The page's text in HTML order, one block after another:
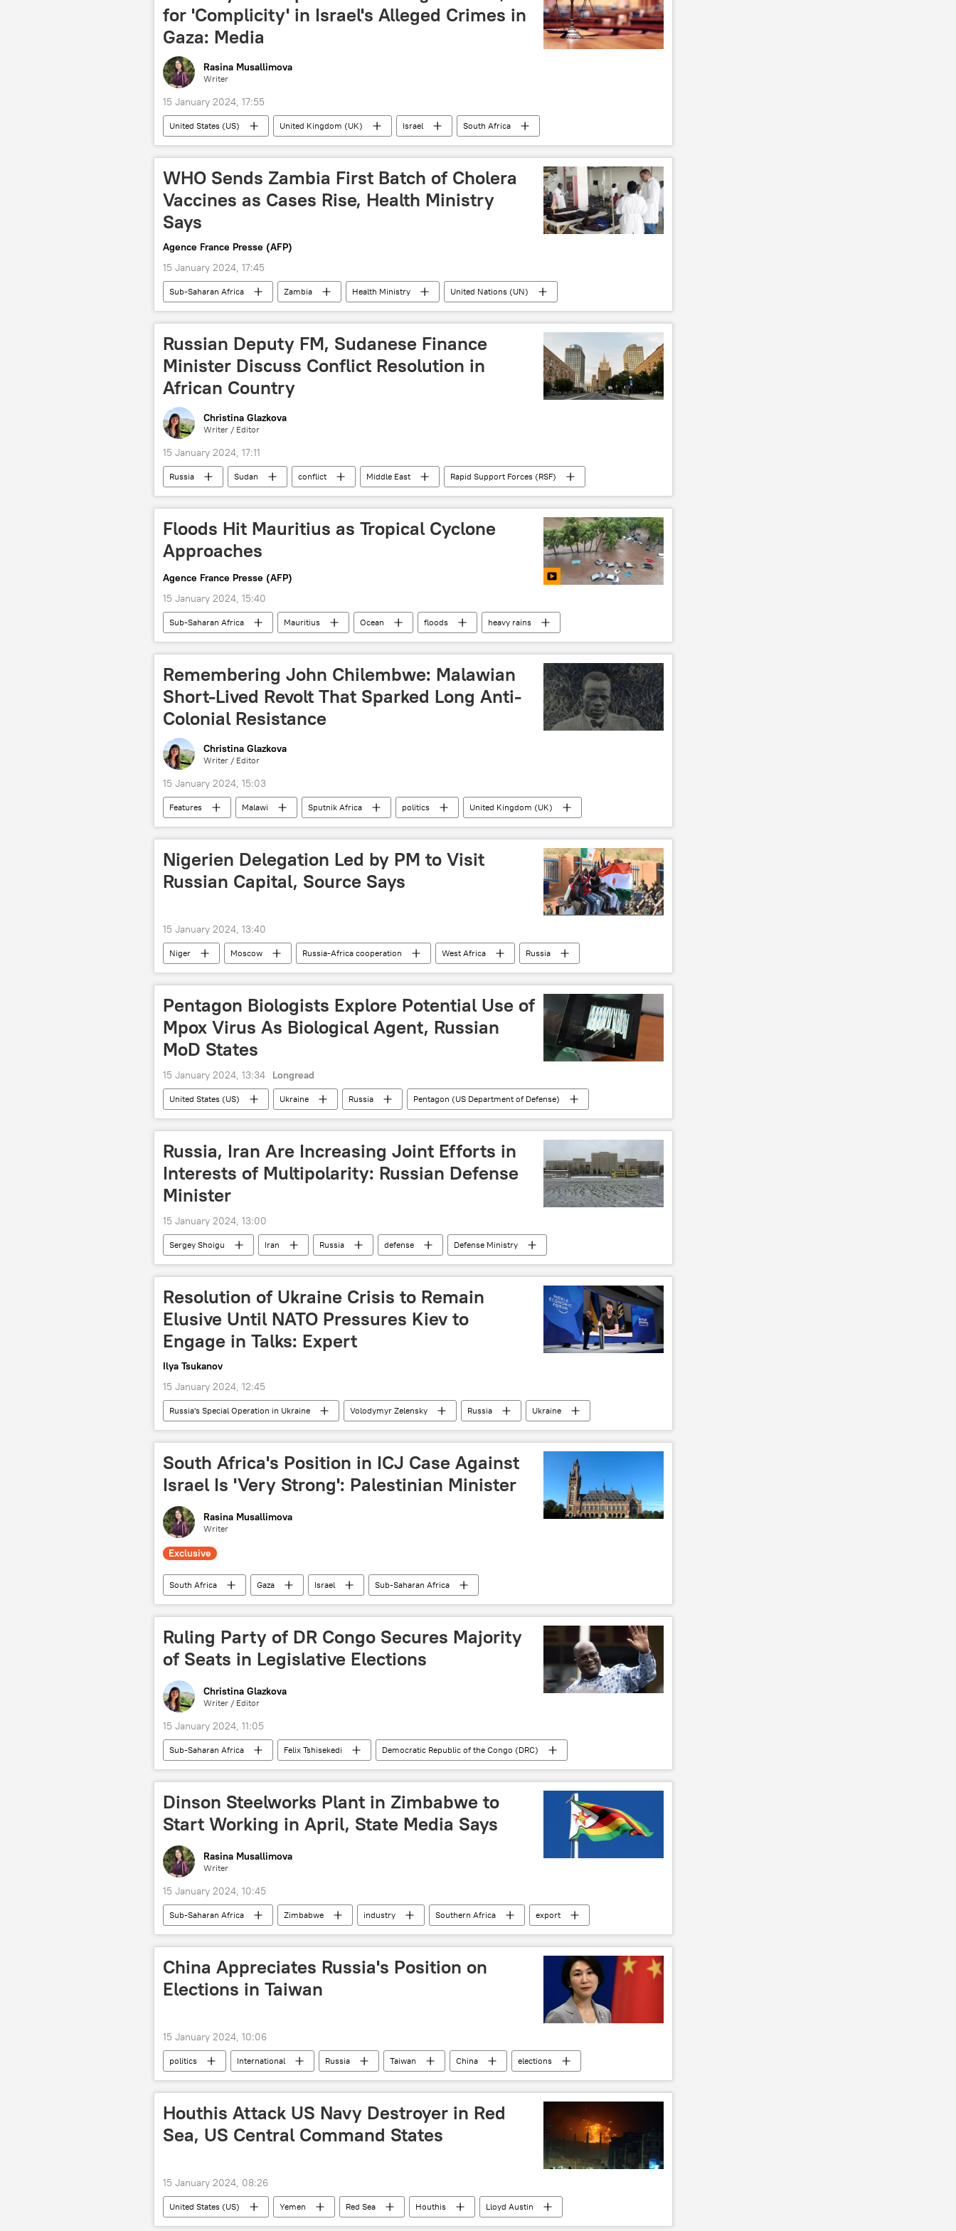
for 'Complicity' in Israel's Alleged Crimes in
Gaza: Media
Rasina Musallimova
Writer
15 January 2024, 17:55
United States (US) United Kingdom (UK) Israel
South Africa
Southern Africa
Gaza conflict Israeli-Palestinian conflict
crime
WHO Sends Zambia First Batch of Cholera
Vaccines as Cases Rise, Health Ministry
Says
Agence France Presse (AFP)
15 January 2024, 17:45
Sub-Saharan Africa Zambia Health Ministry
United Nations (UN)
World Health Organization (WHO)
cholera disease death
death toll
Russian Deputy FM, Sudanese Finance
Minister Discuss Conflict Resolution in
African Country
Christina Glazkova
Writer / Editor
15 January 2024, 17:11
Russia Sudan conflict Middle East
Rapid Support Forces (RSF)
Russian Foreign Ministry
North Africa East Africa Sub-Saharan Africa
Floods Hit Mauritius as Tropical Cyclone
Approaches
Agence France Presse (AFP)
15 January 2024, 15:40
Sub-Saharan Africa Mauritius Ocean floods
heavy rains
natural disaster
East Africa
Remembering John Chilembwe: Malawian
Short-Lived Revolt That Sparked Long Anti-
Colonial Resistance
Christina Glazkova
Writer / Editor
15 January 2024, 15:03
Features Malawi Sputnik Africa politics
United Kingdom (UK)
Scotland
colonialism British colonialism revolution
Nigerien Delegation Led by PM to Visit
Russian Capital, Source Says
15 January 2024, 13:40
Niger Moscow Russia-Africa cooperation West Africa
Russia
visits
Serbia Turkey (Turkiye) Iran Ali Mahamane Lamine Zeine
Pentagon Biologists Explore Potential Use of
Mpox Virus As Biological Agent, Russian
MoD States
15 January 2024, 13:34 Longread
United States (US) Ukraine Russia
Pentagon (US Department of Defense)
George Soros
Russian Ministry of Defense
North Atlantic Treaty Organization (NATO)
Russia, Iran Are Increasing Joint Efforts in
Interests of Multipolarity: Russian Defense
Minister
15 January 2024, 13:00
Sergey Shoigu Iran Russia defense
Defense Ministry
defense minister
Russian Ministry of Defense cooperation
military cooperation
Resolution of Ukraine Crisis to Remain
Elusive Until NATO Pressures Kiev to
Engage in Talks: Expert
Ilya Tsukanov
15 January 2024, 12:45
Russia's Special Operation in Ukraine Volodymyr Zelensky Russia
Ukraine
Kiev
North Atlantic Treaty Organization (NATO)
World Economic Forum (WEF)
South Africa's Position in ICJ Case Against
Israel Is 'Very Strong': Palestinian Minister
Rasina Musallimova
Writer
Exclusive
South Africa Gaza Israel
Sub-Saharan Africa
International Court of Justice (ICJ)
Hamas conflict
Israeli-Palestinian conflict
Ruling Party of DR Congo Secures Majority
of Seats in Legislative Elections
Christina Glazkova
Writer / Editor
15 January 2024, 11:05
Sub-Saharan Africa Felix Tshisekedi
Democratic Republic of the Congo (DRC)
Central Africa
politics presidential election elections
vote
Dinson Steelworks Plant in Zimbabwe to
Start Working in April, State Media Says
Rasina Musallimova
Writer
15 January 2024, 10:45
Sub-Saharan Africa Zimbabwe industry Southern Africa
export
economy
development
China Appreciates Russia's Position on
Elections in Taiwan
15 January 2024, 10:06
politics International Russia Taiwan China
elections
Maria Zakharova
foreign ministry Russian Foreign Ministry
Houthis Attack US Navy Destroyer in Red
Sea, US Central Command States
15 January 2024, 08:26
United States (US) Yemen Red Sea Houthis
Lloyd Austin
Middle East
United Kingdom (UK) attack International